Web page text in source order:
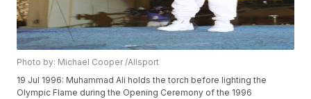
Photo by: Michael Cooper /Allsport
19 Jul 1996: Muhammad Ali holds the torch before lighting the
Olympic Flame during the Opening Ceremony of the 1996